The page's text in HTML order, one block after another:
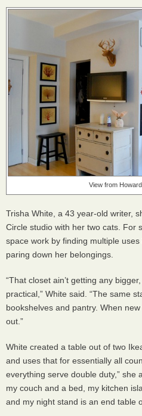
View from
Trisha White, a 43 year-old writer,
Circle studio with her two cats. For
space work by finding multiple
paring down her belongings.
“That closet ain’t getting any
practical,” White said. “The same
bookshelves and pantry. When
out.”
White created a table out of two
and uses that for essentially all
everything serve double duty,” she
my couch and a bed, my kitchen
and my night stand is an end table